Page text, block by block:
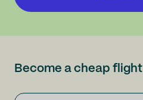
Become a cheap flight